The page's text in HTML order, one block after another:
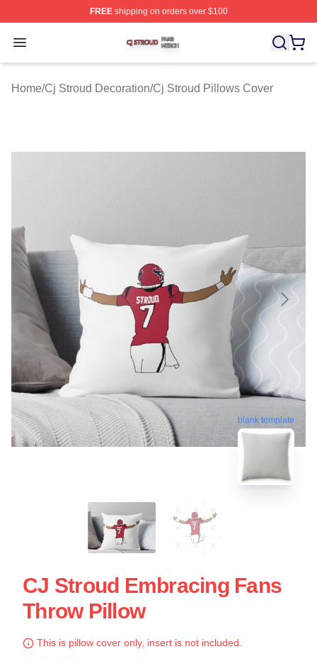
FREEshipping on orders over $100
Open menu
Cj Stroud Shop ⚡️ Officially Licensed Cj Stroud Merch
Home/Cj Stroud Decoration/Cj Stroud Pillows Cover
blank template
CJ Stroud Embracing Fans
Throw Pillow
This is pillow cover only, insert is not included.